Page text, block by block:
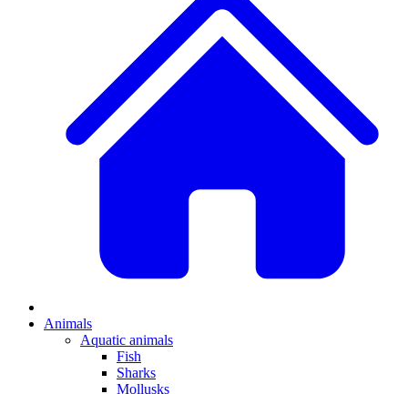
Animals
Aquatic animals
Fish
Sharks
Mollusks